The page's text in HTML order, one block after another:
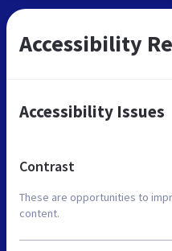
Accessibility
Accessibility Issues
Contrast
These are opportunities to
content.